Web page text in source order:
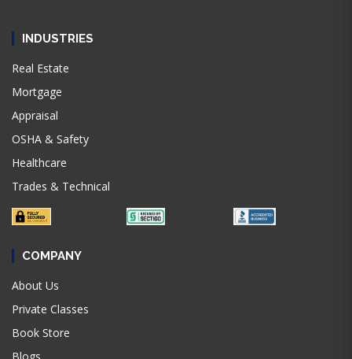
INDUSTRIES
Real Estate
Mortgage
Appraisal
OSHA & Safety
Healthcare
Trades & Technical
COMPANY
About Us
Private Classes
Book Store